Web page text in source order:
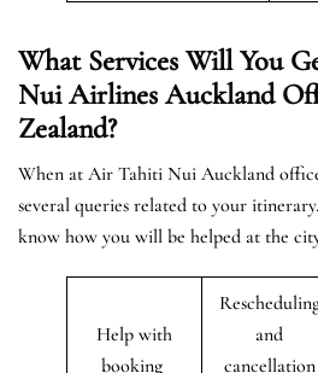
What Services Will You
Nui Airlines Auckland
Zealand?
When at Air Tahiti Nui Auckland
several queries related to your
know how you will be helped at the
Help with
booking
and
cancellation